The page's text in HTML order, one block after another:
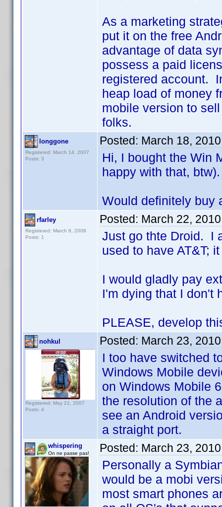
As a marketing
put it on the free
advantage of data
possess a paid
registered account.
heap load of money
mobile version to
folks.
longgone
Registered: March 14, 2007
Posts: 3
Posted: March 18,
Hi, I bought the Win
happy with that, btw).
Would definitely buy
rfarley
Registered: March 8, 2008
Posts: 1
Posted: March 22,
Just go thte Droid. I
used to have AT&T;
I would gladly pay
I'm dying that I don't
PLEASE, develop
nohkul
Registered: May 21, 2007
Posts: 4
Posted: March 23,
I too have switched
Windows Mobile
on Windows Mobile
the resolution of the
see an Android
a straight port.
whispering
On ne passe pas! Posted: March 23,
Personally a
would be a mobi
most smart phones